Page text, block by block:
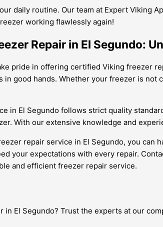
daily routine. Our team at Expert Viking
working flawlessly again!
Repair in El Segundo:
pride in offering certified Viking freezer
good hands. Whether your freezer is
in El Segundo follows strict quality
With our extensive knowledge and
repair service in El Segundo, you can
your expectations with every repair.
and efficient freezer repair service.
El Segundo? Trust the experts at our